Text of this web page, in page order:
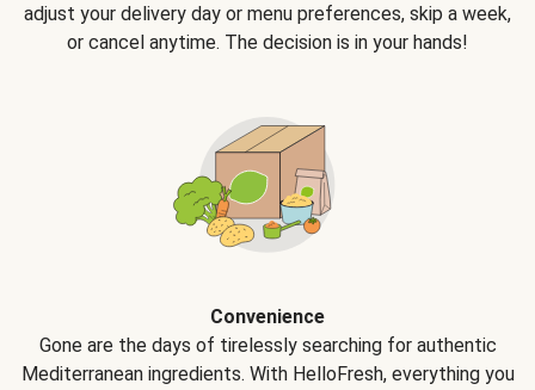
adjust your delivery day or menu preferences, skip a week,
or cancel anytime. The decision is in your hands!
Convenience
Gone are the days of tirelessly searching for authentic
Mediterranean ingredients. With HelloFresh, everything you